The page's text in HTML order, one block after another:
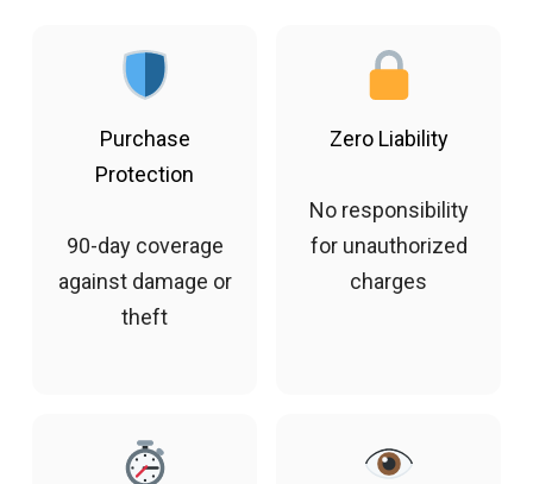
Purchase
Protection
90-day coverage
against damage or
theft
Zero Liability
No responsibility
for unauthorized
charges